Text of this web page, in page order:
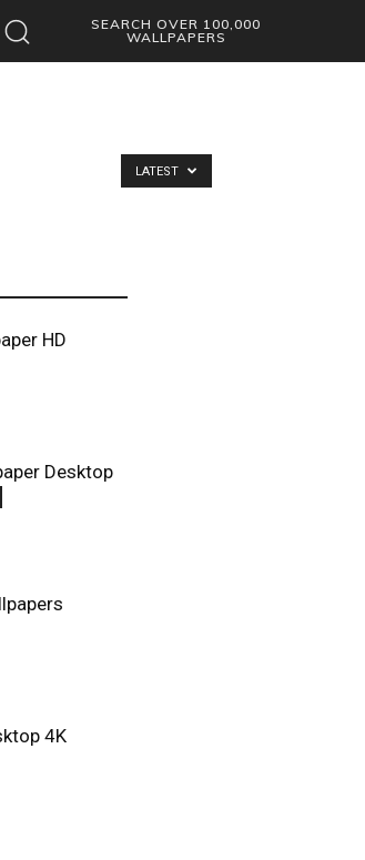
SEARCH OVER 100,000
WALLPAPERS
LATEST
HD
Desktop
4K